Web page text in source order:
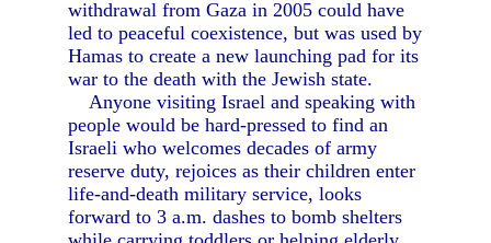
withdrawal from Gaza in 2005 could have
led to peaceful coexistence, but was used by
Hamas to create a new launching pad for its
war to the death with the Jewish state.
Anyone visiting Israel and speaking with
people would be hard-pressed to find an
Israeli who welcomes decades of army
reserve duty, rejoices as their children enter
life-and-death military service, looks
forward to 3 a.m. dashes to bomb shelters